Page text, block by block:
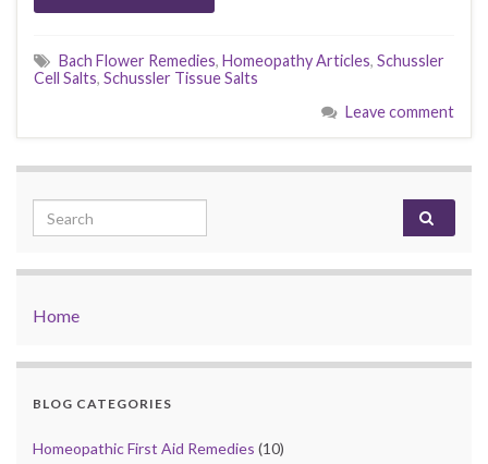
Bach Flower Remedies, Homeopathy Articles, Schussler
Cell Salts, Schussler Tissue Salts
Leave comment
Search for:
Home
BLOG CATEGORIES
Homeopathic First Aid Remedies (10)